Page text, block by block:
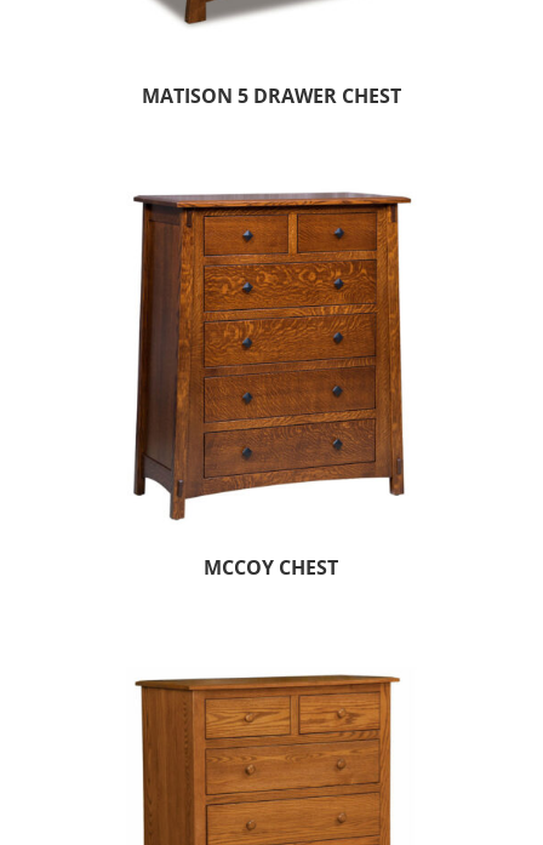
MATISON 5 DRAWER CHEST
MCCOY CHEST